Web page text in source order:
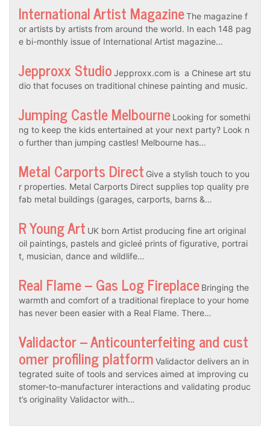
International Artist MagazineThe magazine f
or artists by artists from around the world. In each 148 pag
e bi-monthly issue of International Artist magazine…
Jepproxx Studio Jepproxx.com is a Chinese art stu
dio that focuses on traditional chinese painting and music.
Jumping Castle Melbourne Looking for somethi
ng to keep the kids entertained at your next party? Look n
o further than jumping castles! Melbourne has…
Metal Carports Direct Give a stylish touch to you
r properties. Metal Carports Direct supplies top quality pre
fab metal buildings (garages, carports, barns &…
R Young Art UK born Artist producing fine art original
oil paintings, pastels and gicleé prints of figurative, portrai
t, musician, dance and wildlife…
Real Flame – Gas Log Fireplace Bringing the
warmth and comfort of a traditional fireplace to your home
has never been easier with a Real Flame. There…
Validactor – Anticounterfeiting and cust
omer profiling platform Validactor delivers an in
tegrated suite of tools and services aimed at improving cu
stomer-to-manufacturer interactions and validating produc
t’s originality Validactor with…